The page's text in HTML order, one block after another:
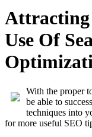
Attracting
Use Of
With the proper
be able to
techniques into
for more useful SEO